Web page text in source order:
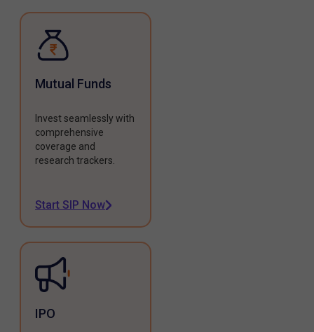
Mutual Funds
Invest seamlessly with
comprehensive
coverage and
research trackers.
Start SIP Now
IPO